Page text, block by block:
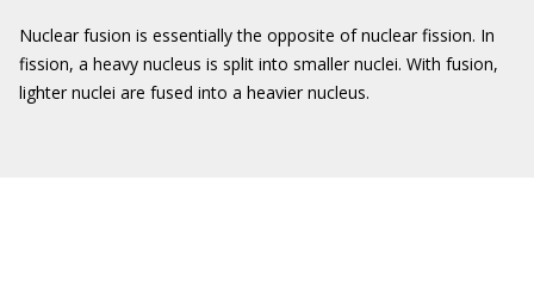
Nuclear fusion is essentially the opposite of nuclear fission. In
fission, a heavy nucleus is split into smaller nuclei. With fusion,
lighter nuclei are fused into a heavier nucleus.